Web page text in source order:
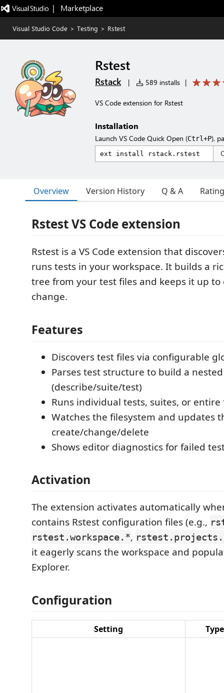
|   Marketplace
Visual Studio Code > Testing > Rstest
Rstest
Rstack | 589 installs |
VS Code extension for Rstest
Installation
Launch VS Code Quick Open (Ctrl+P),
Overview Version History Q & A
Rstest VS Code extension
Rstest is a VS Code extension that
runs tests in your workspace. It builds a
tree from your test files and keeps it up to
change.
Features
Discovers test files via configurable
Parses test structure to build a
(describe/suite/test)
Runs individual tests, suites, or entire
Watches the filesystem and updates
create/change/delete
Shows editor diagnostics for failed
Activation
The extension activates automatically
contains Rstest configuration files (e.g.,
rstest.workspace.*,
it eagerly scans the workspace and
Explorer.
Configuration
Setting Type